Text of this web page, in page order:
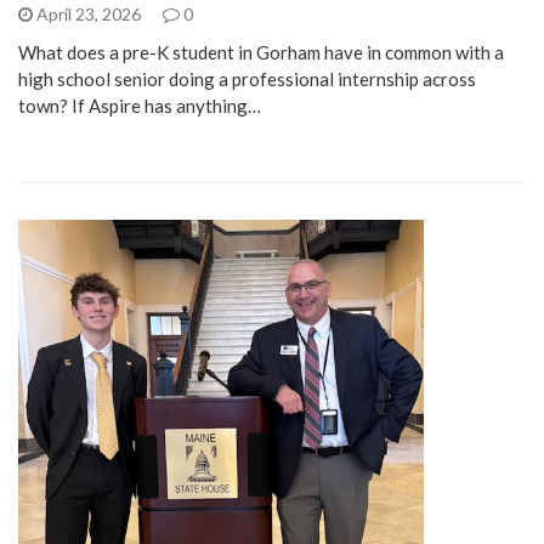
April 23, 2026 0
What does a pre-K student in Gorham have in common with a
high school senior doing a professional internship across
town? If Aspire has anything…